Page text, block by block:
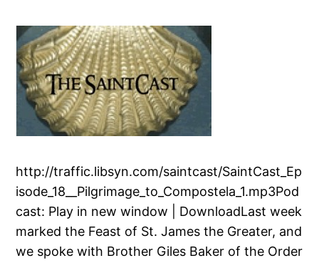
http://traffic.libsyn.com/saintcast/SaintCast_Ep
isode_18__Pilgrimage_to_Compostela_1.mp3Pod
cast: Play in new window | DownloadLast week
marked the Feast of St. James the Greater, and
we spoke with Brother Giles Baker of the Order